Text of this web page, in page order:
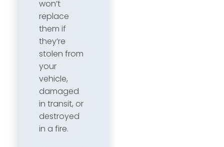
won’t
replace
them if
they’re
stolen from
your
vehicle,
damaged
in transit, or
destroyed
in a fire.